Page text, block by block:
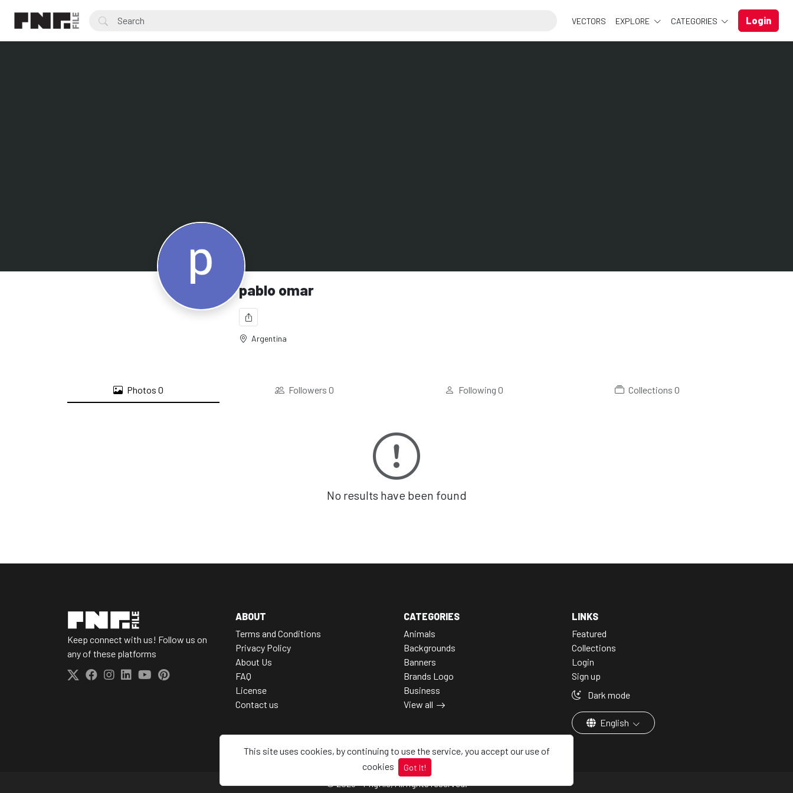
This site uses cookies, by continuing to use the service, you accept our use of
cookies
Got It!
VECTORS EXPLORE CATEGORIES Login
pablo omar
Argentina
Photos0 Followers 0 Following0 Collections 0
No results have been found
Keep connect with us! Follow us on
any of these platforms
ABOUT
Terms and Conditions
Privacy Policy
About Us
FAQ
License
Contact us
CATEGORIES
Animals
Backgrounds
Banners
Brands Logo
Business
View all
LINKS
Featured
Collections
Login
Sign up
Dark mode
English
© 2026 - Pngfile, All rights reserved.